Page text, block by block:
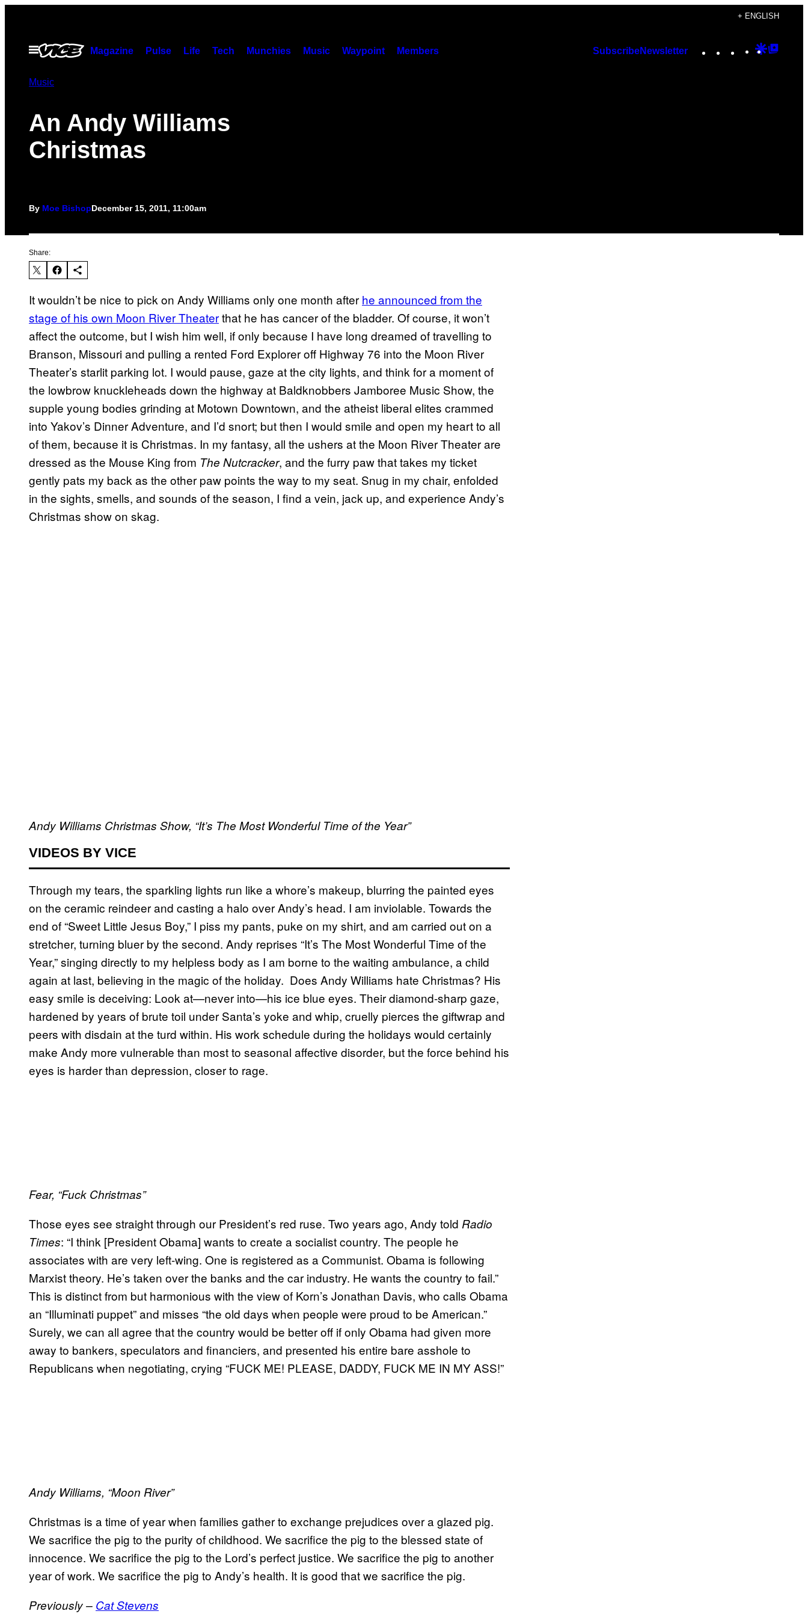
content
+ ENGLISH
Open
Menu
Magazine Pulse Life Tech Munchies Music Waypoint Members SubscribeNewsletter Instagram
TikTok
YouTube
Google
Music
An Andy Williams
Christmas
By Moe BishopDecember 15, 2011, 11:00am
Share:
It wouldn’t be nice to pick on Andy Williams only one month after he announced from the
stage of his own Moon River Theaterthat he has cancer of the bladder. Of course, it won’t
affect the outcome, but I wish him well, if only because I have long dreamed of travelling to
Branson, Missouri and pulling a rented Ford Explorer off Highway 76 into the Moon River
Theater’s starlit parking lot. I would pause, gaze at the city lights, and think for a moment of
the lowbrow knuckleheads down the highway at Baldknobbers Jamboree Music Show, the
supple young bodies grinding at Motown Downtown, and the atheist liberal elites crammed
into Yakov’s Dinner Adventure, and I’d snort; but then I would smile and open my heart to all
of them, because it is Christmas. In my fantasy, all the ushers at the Moon River Theater are
dressed as the Mouse King from The Nutcracker, and the furry paw that takes my ticket
gently pats my back as the other paw points the way to my seat. Snug in my chair, enfolded
in the sights, smells, and sounds of the season, I find a vein, jack up, and experience Andy’s
Christmas show on skag.
Andy Williams Christmas Show, “It’s The Most Wonderful Time of the Year”
VIDEOS BY VICE
Through my tears, the sparkling lights run like a whore’s makeup, blurring the painted eyes
on the ceramic reindeer and casting a halo over Andy’s head. I am inviolable. Towards the
end of “Sweet Little Jesus Boy,” I piss my pants, puke on my shirt, and am carried out on a
stretcher, turning bluer by the second. Andy reprises “It’s The Most Wonderful Time of the
Year,” singing directly to my helpless body as I am borne to the waiting ambulance, a child
again at last, believing in the magic of the holiday. Does Andy Williams hate Christmas? His
easy smile is deceiving: Look at—never into—his ice blue eyes. Their diamond-sharp gaze,
hardened by years of brute toil under Santa’s yoke and whip, cruelly pierces the giftwrap and
peers with disdain at the turd within. His work schedule during the holidays would certainly
make Andy more vulnerable than most to seasonal affective disorder, but the force behind his
eyes is harder than depression, closer to rage.
Fear, “Fuck Christmas”
Those eyes see straight through our President’s red ruse. Two years ago, Andy told Radio
Times: “I think [President Obama] wants to create a socialist country. The people he
associates with are very left-wing. One is registered as a Communist. Obama is following
Marxist theory. He’s taken over the banks and the car industry. He wants the country to fail.”
This is distinct from but harmonious with the view of Korn’s Jonathan Davis, who calls Obama
an “Illuminati puppet” and misses “the old days when people were proud to be American.”
Surely, we can all agree that the country would be better off if only Obama had given more
away to bankers, speculators and financiers, and presented his entire bare asshole to
Republicans when negotiating, crying “FUCK ME! PLEASE, DADDY, FUCK ME IN MY ASS!”
Andy Williams, “Moon River”
Christmas is a time of year when families gather to exchange prejudices over a glazed pig.
We sacrifice the pig to the purity of childhood. We sacrifice the pig to the blessed state of
innocence. We sacrifice the pig to the Lord’s perfect justice. We sacrifice the pig to another
year of work. We sacrifice the pig to Andy’s health. It is good that we sacrifice the pig.
Previously – Cat Stevens